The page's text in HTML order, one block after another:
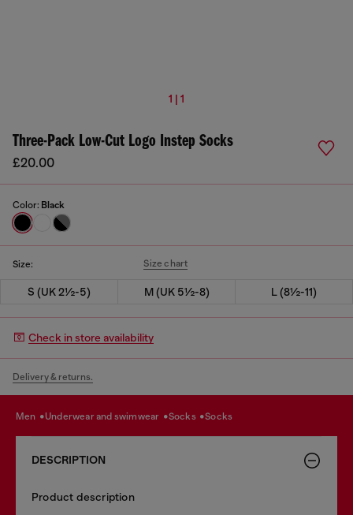
1 | 1
Three-Pack Low-Cut Logo Instep Socks
£20.00
Color: Black
Size: Size chart
S (UK 2½-5) M (UK 5½-8) L (8½-11)
Check in store availability
Delivery & returns.
men underwear and swimwear socks socks
DESCRIPTION
Product description